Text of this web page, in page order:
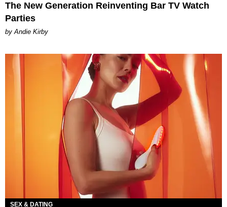
The New Generation Reinventing Bar TV Watch
Parties
by Andie Kirby
SEX & DATING